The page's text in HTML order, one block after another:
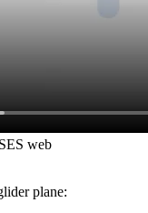
web
plane: